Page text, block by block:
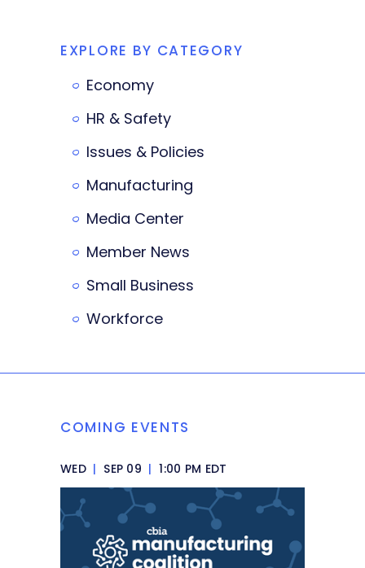
EXPLORE BY CATEGORY
Economy
HR & Safety
Issues & Policies
Manufacturing
Media Center
Member News
Small Business
Workforce
COMING EVENTS
WED | SEP 09 | 1:00 PM EDT